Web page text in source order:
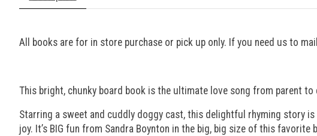
All books are for in store purchase or pick up only. If you need us to
This bright, chunky board book is the ultimate love song from parent
Starring a sweet and cuddly doggy cast, this delightful rhyming story
joy. It’s BIG fun from Sandra Boynton in the big, big size of this favorite